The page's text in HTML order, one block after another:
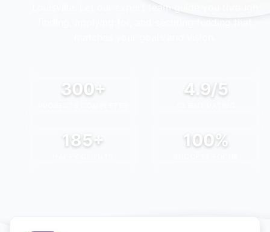
300+ 4.9/5
185+ 100%